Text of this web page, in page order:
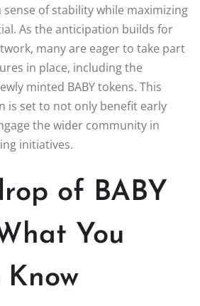
of stability while maximizing
As the anticipation builds for
many are eager to take part
in place, including the
minted BABY tokens. This
is set to not only benefit early
the wider community in
initiatives.
of BABY
You